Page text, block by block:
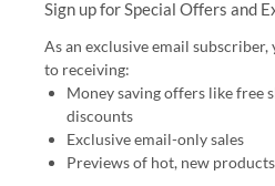
Sign up for Special Offers and
As an exclusive email
to receiving:
Money saving offers like free
discounts
Exclusive email-only sales
Previews of hot, new products